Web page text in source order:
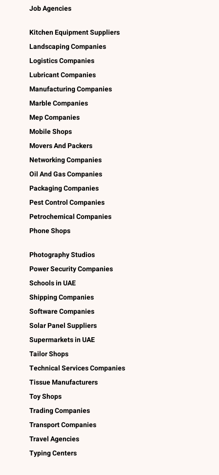
Job Agencies
Kitchen Equipment Suppliers
Landscaping Companies
Logistics Companies
Lubricant Companies
Manufacturing Companies
Marble Companies
Mep Companies
Mobile Shops
Movers And Packers
Networking Companies
Oil And Gas Companies
Packaging Companies
Pest Control Companies
Petrochemical Companies
Phone Shops
Photography Studios
Power Security Companies
Schools in UAE
Shipping Companies
Software Companies
Solar Panel Suppliers
Supermarkets in UAE
Tailor Shops
Technical Services Companies
Tissue Manufacturers
Toy Shops
Trading Companies
Transport Companies
Travel Agencies
Typing Centers